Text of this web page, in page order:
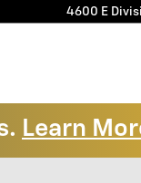
4600 E
Learn